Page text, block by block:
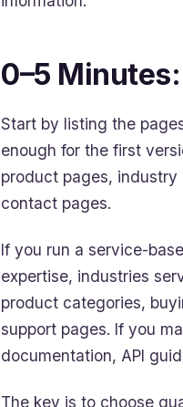
0–5
Start by listing the
enough for the first
product pages, industry
contact pages.
If you run a service-
expertise, industries
product categories,
support pages. If you
documentation, API
The key is to choose